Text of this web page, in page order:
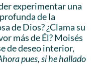
experimentar una
de la
de Dios? ¿Clama su
más de Él? Moisés
de deseo interior,
pues, si he hallado